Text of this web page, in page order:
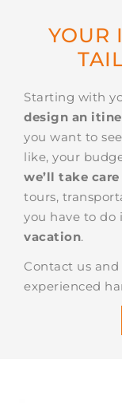
YOUR
Starting with
design an
you want to
like, your
we’ll take
tours,
you have to do
vacation.
Contact us
experienced